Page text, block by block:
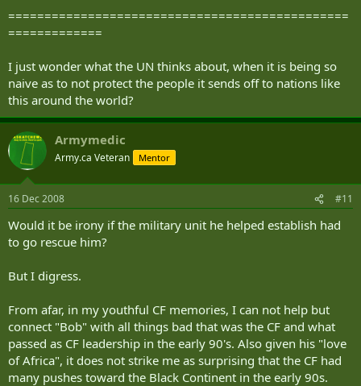
===============================================
=============
I just wonder what the UN thinks about, when it is being so
naive as to not protect the people it sends off to nations like
this around the world?
Armymedic
Army.ca Veteran Mentor
16 Dec 2008 #11
Would it be irony if the military unit he helped establish had
to go rescue him?
But I digress.
From afar, in my youthful CF memories, I can not help but
connect "Bob" with all things bad that was the CF and what
passed as CF leadership in the early 90's. Also given his "love
of Africa", it does not strike me as surprising that the CF had
many pushes toward the Black Continent in the early 90s.